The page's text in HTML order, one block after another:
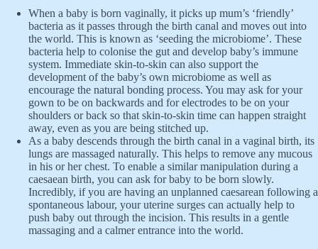
When a baby is born vaginally, it picks up mum’s ‘friendly’
bacteria as it passes through the birth canal and moves out into
the world. This is known as ‘seeding the microbiome’. These
bacteria help to colonise the gut and develop baby’s immune
system. Immediate skin-to-skin can also support the
development of the baby’s own microbiome as well as
encourage the natural bonding process. You may ask for your
gown to be on backwards and for electrodes to be on your
shoulders or back so that skin-to-skin time can happen straight
away, even as you are being stitched up.
As a baby descends through the birth canal in a vaginal birth, its
lungs are massaged naturally. This helps to remove any mucous
in his or her chest. To enable a similar manipulation during a
caesaean birth, you can ask for baby to be born slowly.
Incredibly, if you are having an unplanned caesarean following a
spontaneous labour, your uterine surges can actually help to
push baby out through the incision. This results in a gentle
massaging and a calmer entrance into the world.